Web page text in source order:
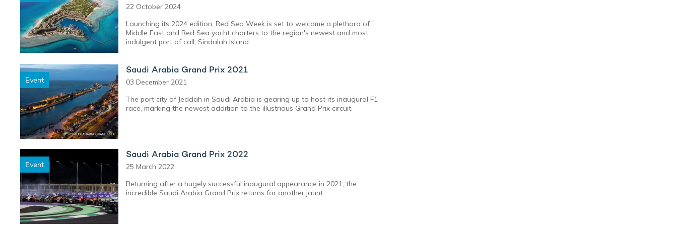
22 October 2024
Launching its 2024 edition, Red Sea Week is set to welcome a plethora of
Middle East and Red Sea yacht charters to the region's newest and most
indulgent port of call, Sindalah Island.
Event
Saudi Arabia Grand Prix 2021
03 December 2021
The port city of Jeddah in Saudi Arabia is gearing up to host its inaugural F1
race, marking the newest addition to the illustrious Grand Prix circuit.
Event
Saudi Arabia Grand Prix 2022
25 March 2022
Returning after a hugely successful inaugural appearance in 2021, the
incredible Saudi Arabia Grand Prix returns for another jaunt.